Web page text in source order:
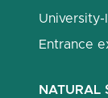
Entrance
NATURAL